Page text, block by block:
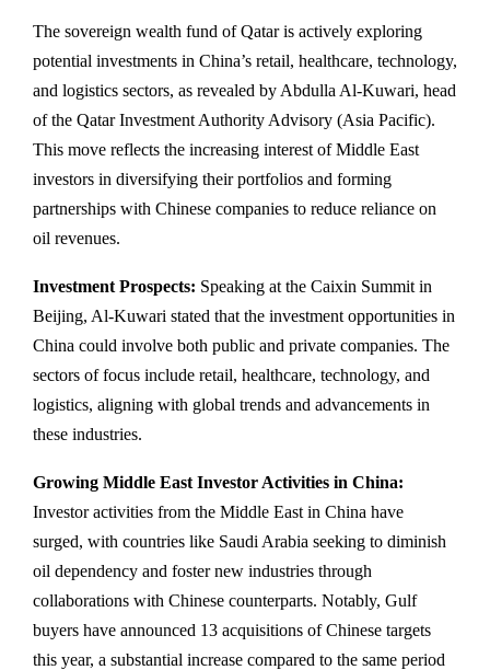
The sovereign wealth fund of Qatar is actively exploring
potential investments in China’s retail, healthcare, technology,
and logistics sectors, as revealed by Abdulla Al-Kuwari, head
of the Qatar Investment Authority Advisory (Asia Pacific).
This move reflects the increasing interest of Middle East
investors in diversifying their portfolios and forming
partnerships with Chinese companies to reduce reliance on
oil revenues.
Investment Prospects: Speaking at the Caixin Summit in
Beijing, Al-Kuwari stated that the investment opportunities in
China could involve both public and private companies. The
sectors of focus include retail, healthcare, technology, and
logistics, aligning with global trends and advancements in
these industries.
Growing Middle East Investor Activities in China:
Investor activities from the Middle East in China have
surged, with countries like Saudi Arabia seeking to diminish
oil dependency and foster new industries through
collaborations with Chinese counterparts. Notably, Gulf
buyers have announced 13 acquisitions of Chinese targets
this year, a substantial increase compared to the same period